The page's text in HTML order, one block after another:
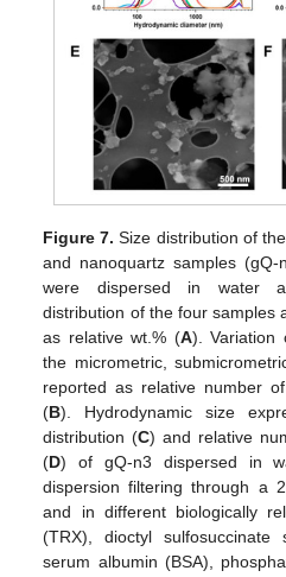
Figure 7. Size distribution of
and nanoquartz samples
were dispersed in water
distribution of the four samples
as relative wt.% (A). Variation
the micrometric,
reported as relative number
(B). Hydrodynamic size
distribution (C) and relative
(D) of gQ-n3 dispersed in
dispersion filtering through a
and in different biologically
(TRX), dioctyl
serum albumin (BSA),